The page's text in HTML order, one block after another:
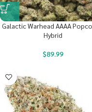
Galactic Warhead AAAA
Hybrid
$89.99